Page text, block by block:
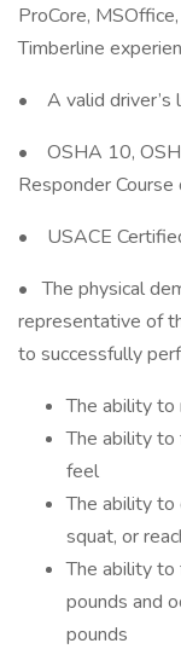
ProCore,
Timberline
• A valid driver’s
• OSHA 10,
Responder
• USACE
• The physical
representative of
to successfully
The ability to
The ability to
feel
The ability to
squat, or
The ability
pounds and
pounds